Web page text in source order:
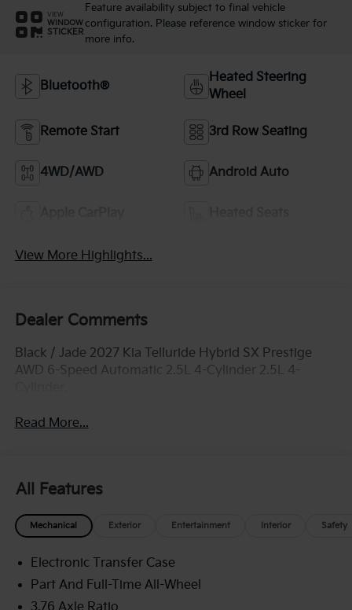
VIEW
WINDOW
STICKER
Feature availability subject to final vehicle
configuration. Please reference window sticker for
more info.
Bluetooth®
Heated Steering
Wheel
Remote Start 3rd Row Seating
4WD/AWD Android Auto
View More Highlights...
Dealer Comments
Black / Jade 2027 Kia Telluride Hybrid SX Prestige
AWD 6-Speed Automatic 2.5L 4-Cylinder 2.5L 4-
Read More...
All Features
Mechanical Exterior Entertainment Interior Safety
Electronic Transfer Case
Part And Full-Time All-Wheel